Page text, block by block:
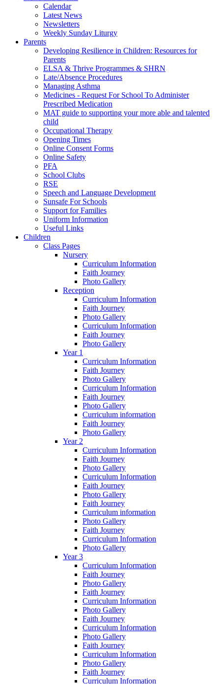
Calendar
Latest News
Newsletters
Weekly Sunday Liturgy
Parents
Developing Resilience in Children: Resources for
Parents
ELSA & Thrive Programmes & SHRN
Late/Absence Procedures
Managing Asthma
Medicines - Request For School To Administer
Prescribed Medication
MAT guide to supporting your more able and talented
child
Occupational Therapy
Opening Times
Online Consent Forms
Online Safety
PFA
School Clubs
RSE
Speech and Language Development
Sunsafe For Schools
Support for Families
Uniform Information
Useful Links
Children
Class Pages
Nursery
Curriculum Information
Faith Journey
Photo Gallery
Reception
Curriculum Information
Faith Journey
Photo Gallery
Curriculum Information
Faith Journey
Photo Gallery
Year 1
Curriculum Information
Faith Journey
Photo Gallery
Curriculum Information
Faith Journey
Photo Gallery
Curriculum information
Faith Journey
Photo Gallery
Year 2
Curriculum Information
Faith Journey
Photo Gallery
Curriculum Information
Faith Journey
Photo Gallery
Faith Journey
Curriculum information
Photo Gallery
Faith Journey
Curriculum Information
Photo Gallery
Year 3
Curriculum Information
Faith Journey
Photo Gallery
Faith Journey
Curriculum Information
Photo Gallery
Faith Journey
Curriculum Information
Photo Gallery
Faith Journey
Curriculum Information
Photo Gallery
Faith Journey
Curriculum Information